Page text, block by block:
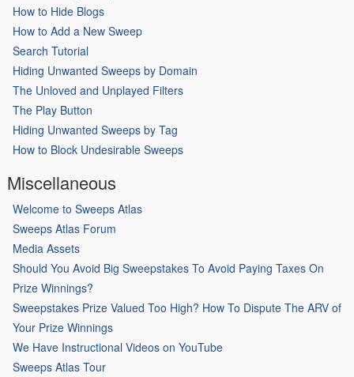
How to Hide Blogs
How to Add a New Sweep
Search Tutorial
Hiding Unwanted Sweeps by Domain
The Unloved and Unplayed Filters
The Play Button
Hiding Unwanted Sweeps by Tag
How to Block Undesirable Sweeps
Miscellaneous
Welcome to Sweeps Atlas
Sweeps Atlas Forum
Media Assets
Should You Avoid Big Sweepstakes To Avoid Paying Taxes On
Prize Winnings?
Sweepstakes Prize Valued Too High? How To Dispute The ARV of
Your Prize Winnings
We Have Instructional Videos on YouTube
Sweeps Atlas Tour